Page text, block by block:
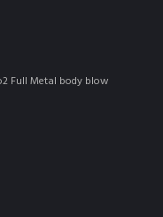
Full Metal body blow